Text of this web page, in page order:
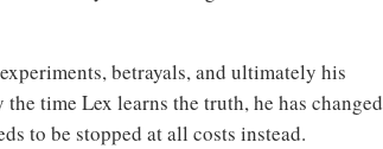
betrayals, and ultimately his
time Lex learns the truth, he has changed
to be stopped at all costs instead.